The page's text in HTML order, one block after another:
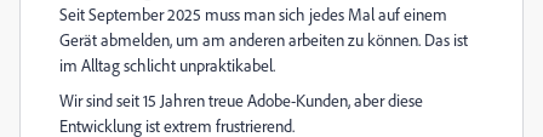
Seit September 2025 muss man sich jedes Mal auf einem
Gerät abmelden, um am anderen arbeiten zu können. Das ist
im Alltag schlicht unpraktikabel.
Wir sind seit 15 Jahren treue Adobe-Kunden, aber diese
Entwicklung ist extrem frustrierend.